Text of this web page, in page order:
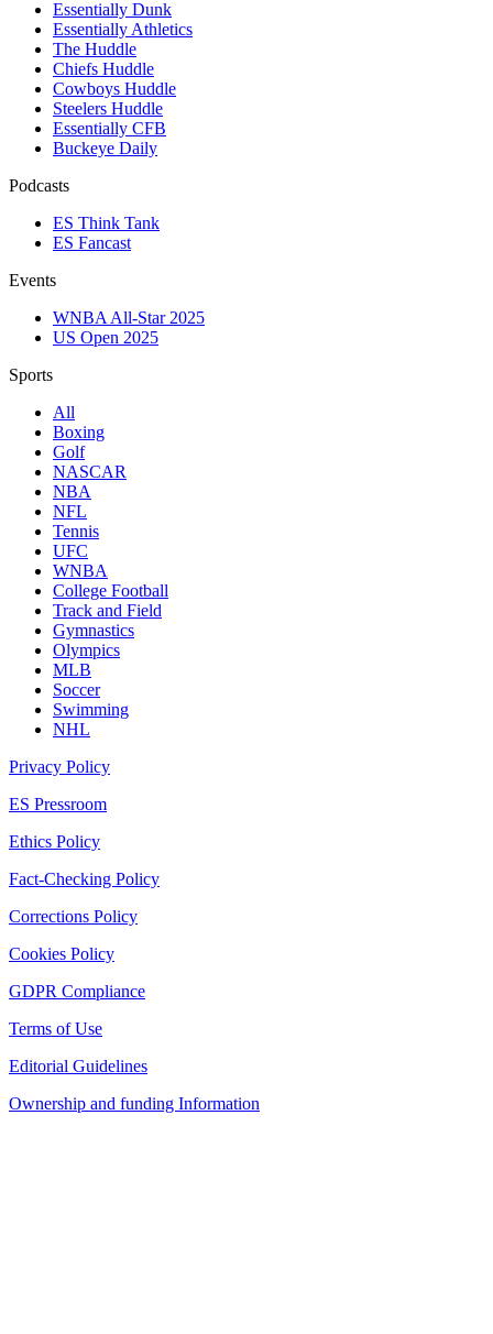
Essentially Dunk
Essentially Athletics
The Huddle
Chiefs Huddle
Cowboys Huddle
Steelers Huddle
Essentially CFB
Buckeye Daily
Podcasts
ES Think Tank
ES Fancast
Events
WNBA All-Star 2025
US Open 2025
Sports
All
Boxing
Golf
NASCAR
NBA
NFL
Tennis
UFC
WNBA
College Football
Track and Field
Gymnastics
Olympics
MLB
Soccer
Swimming
NHL
Privacy Policy
ES Pressroom
Ethics Policy
Fact-Checking Policy
Corrections Policy
Cookies Policy
GDPR Compliance
Terms of Use
Editorial Guidelines
Ownership and funding Information